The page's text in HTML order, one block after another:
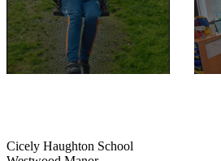
Cicely Haughton School